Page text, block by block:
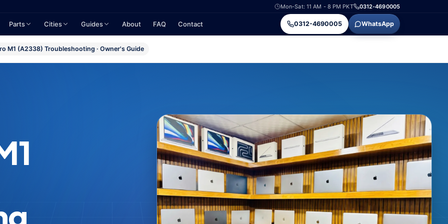
Mon-Sat: 11 AM - 8 PM PKT 0312-4690005
Parts Cities Guides About FAQ Contact 0312-4690005 WhatsApp
M1 (A2338) Troubleshooting · Owner's Guide